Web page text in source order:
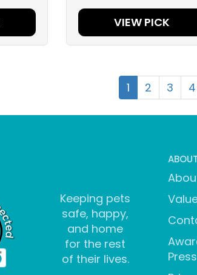
VIEW PICK
1 2 3 4
ABOUT
Press
Keeping pets
safe, happy,
and home
for the rest
of their lives.